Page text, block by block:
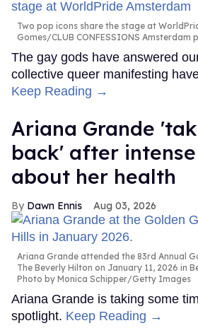
Two pop icons share the stage at
Gomes/CLUB CONFESSIONS Amsterdam
The gay gods have answered
collective queer manifesting
Keep Reading →
Ariana Grande
back' after
about her health
Dawn Ennis Aug 03, 2026
Ariana Grande attended the 83rd Annual
The Beverly Hilton on January 11, 2026 in
Photo by Monica Schipper/Getty Images
Ariana Grande is taking some
spotlight. Keep Reading →